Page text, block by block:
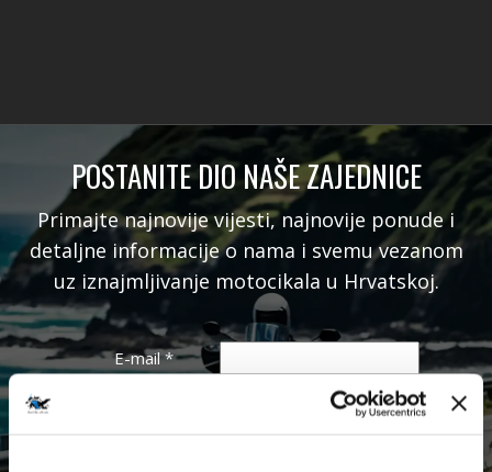
POSTANITE DIO NAŠE ZAJEDNICE
Primajte najnovije vijesti, najnovije ponude i
detaljne informacije o nama i svemu vezanom
uz iznajmljivanje motocikala u Hrvatskoj.
E-mail*